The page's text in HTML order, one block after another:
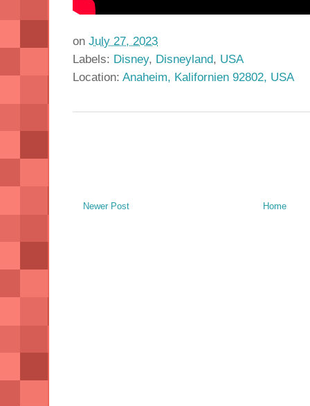
on July 27, 2023
Labels: Disney, Disneyland, USA
Location: Anaheim, Kalifornien 92802, USA
Newer Post Home